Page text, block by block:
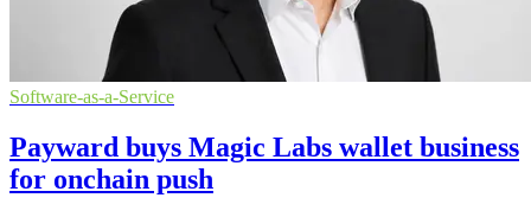
Software-as-a-Service
Payward buys Magic Labs wallet business
for onchain push